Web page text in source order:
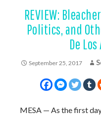
REVIEW:
Politics, and
De
September 25, 2017
MESA — As the first